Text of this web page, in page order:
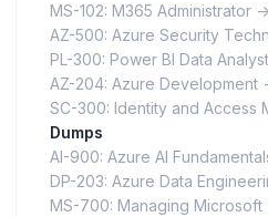
MS-102: M365 Administrator ->
AZ-500: Azure Security
PL-300: Power BI Data
AZ-204: Azure Development
SC-300: Identity and Access
Dumps
AI-900: Azure AI
DP-203: Azure Data
MS-700: Managing Microsoft